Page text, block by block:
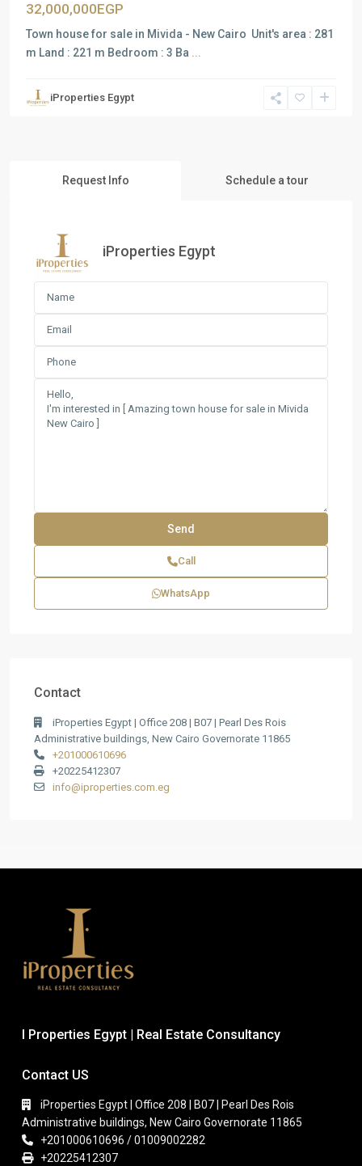
32,000,000EGP
Town house for sale in Mivida - New Cairo Unit's area : 281
m Land : 221 m Bedroom : 3 Ba ...
iProperties Egypt
Request Info Schedule a tour
iProperties Egypt
Call
WhatsApp
Contact
iProperties Egypt | Office 208 | B07 | Pearl Des Rois
Administrative buildings, New Cairo Governorate 11865
+201000610696
+20225412307
info@iproperties.com.eg
I Properties Egypt | Real Estate Consultancy
Contact US
iProperties Egypt | Office 208 | B07 | Pearl Des Rois
Administrative buildings, New Cairo Governorate 11865
+201000610696 / 01009002282
+20225412307